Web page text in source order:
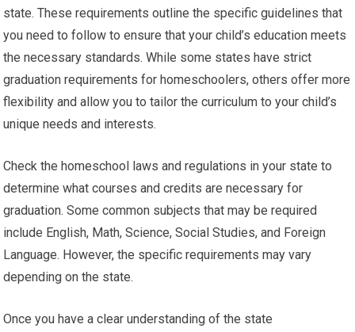
state. These requirements outline the specific guidelines that
you need to follow to ensure that your child’s education meets
the necessary standards. While some states have strict
graduation requirements for homeschoolers, others offer more
flexibility and allow you to tailor the curriculum to your child’s
unique needs and interests.
Check the homeschool laws and regulations in your state to
determine what courses and credits are necessary for
graduation. Some common subjects that may be required
include English, Math, Science, Social Studies, and Foreign
Language. However, the specific requirements may vary
depending on the state.
Once you have a clear understanding of the state